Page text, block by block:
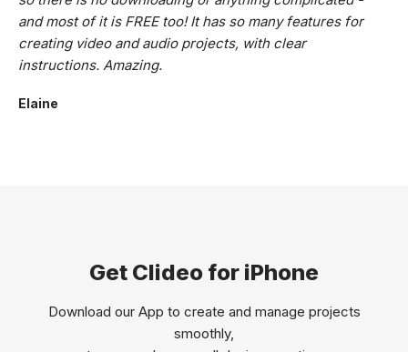
and most of it is FREE too! It has so many features for
creating video and audio projects, with clear
instructions. Amazing.
Elaine
Get Clideo for iPhone
Download our App to create and manage projects
smoothly,